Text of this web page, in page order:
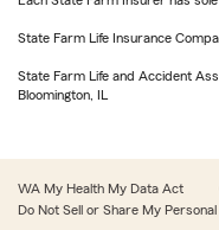
State Farm Life Insurance
State Farm Life and Accident
Bloomington, IL
WA My Health My Data Act
Do Not Sell or Share My